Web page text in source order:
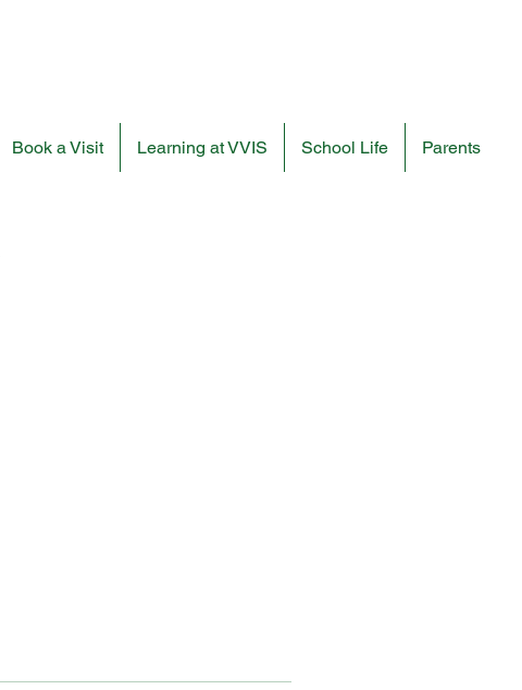
Book a Visit Learning at VVIS School Life Parents